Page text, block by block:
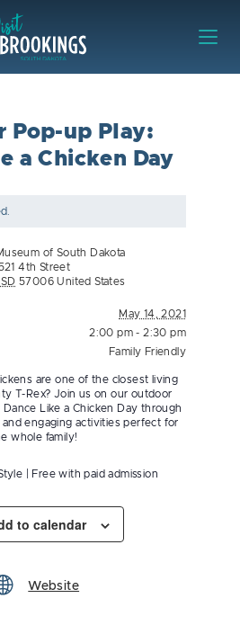
Pop-up Play:
a Chicken Day
of South Dakota
4th Street
SD 57006 United States
May 14, 2021
2:00 pm - 2:30 pm
Family Friendly
are one of the closest living
T-Rex? Join us on our outdoor
Like a Chicken Day through
engaging activities perfect for
whole family!
| Free with paid admission
to calendar
Website